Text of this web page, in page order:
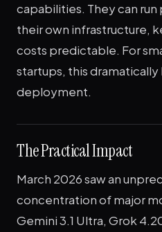
capabilities. They can
their own infrastructure,
costs predictable. For
startups, this
deployment.
The Practical Impact
March 2026 saw an
concentration of major
Gemini 3.1 Ultra, Grok